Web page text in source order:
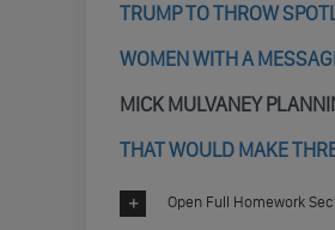
TRUMP TO THROW
WOMEN WITH A
MICK MULVANEY
THAT WOULD MAKE
Open Full Homework